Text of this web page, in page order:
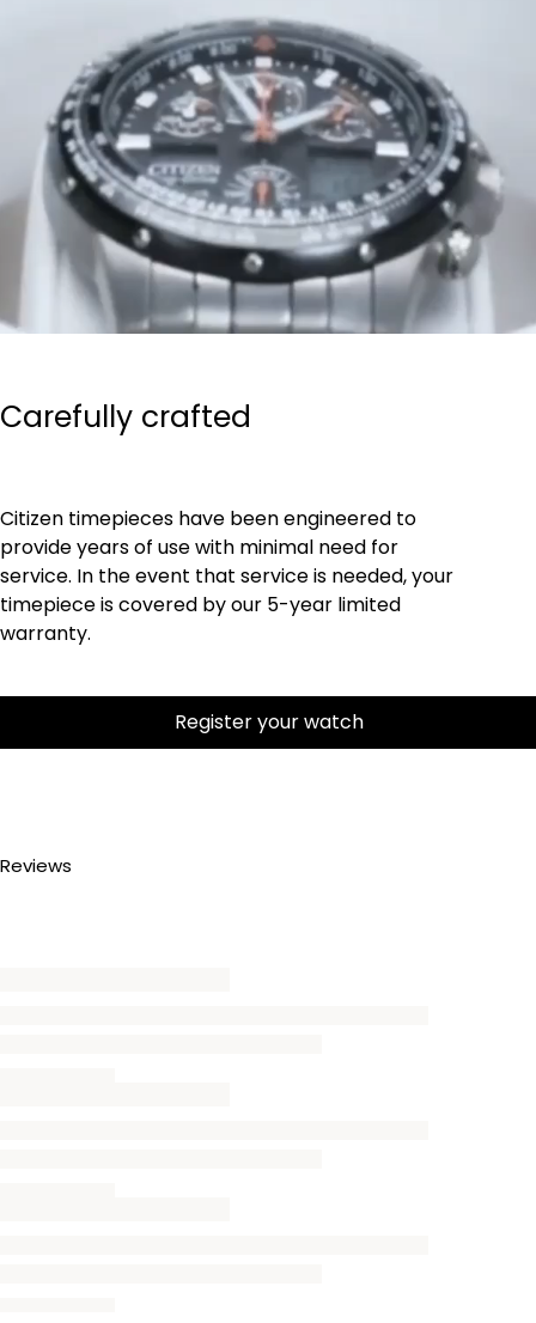
Carefully crafted
Citizen timepieces have been engineered to
provide years of use with minimal need for
service. In the event that service is needed, your
timepiece is covered by our 5-year limited
warranty.
Register your watch
Reviews